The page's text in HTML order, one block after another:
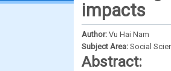
impacts
Author: Vu Hai Nam
Subject Area: Social
Abstract: